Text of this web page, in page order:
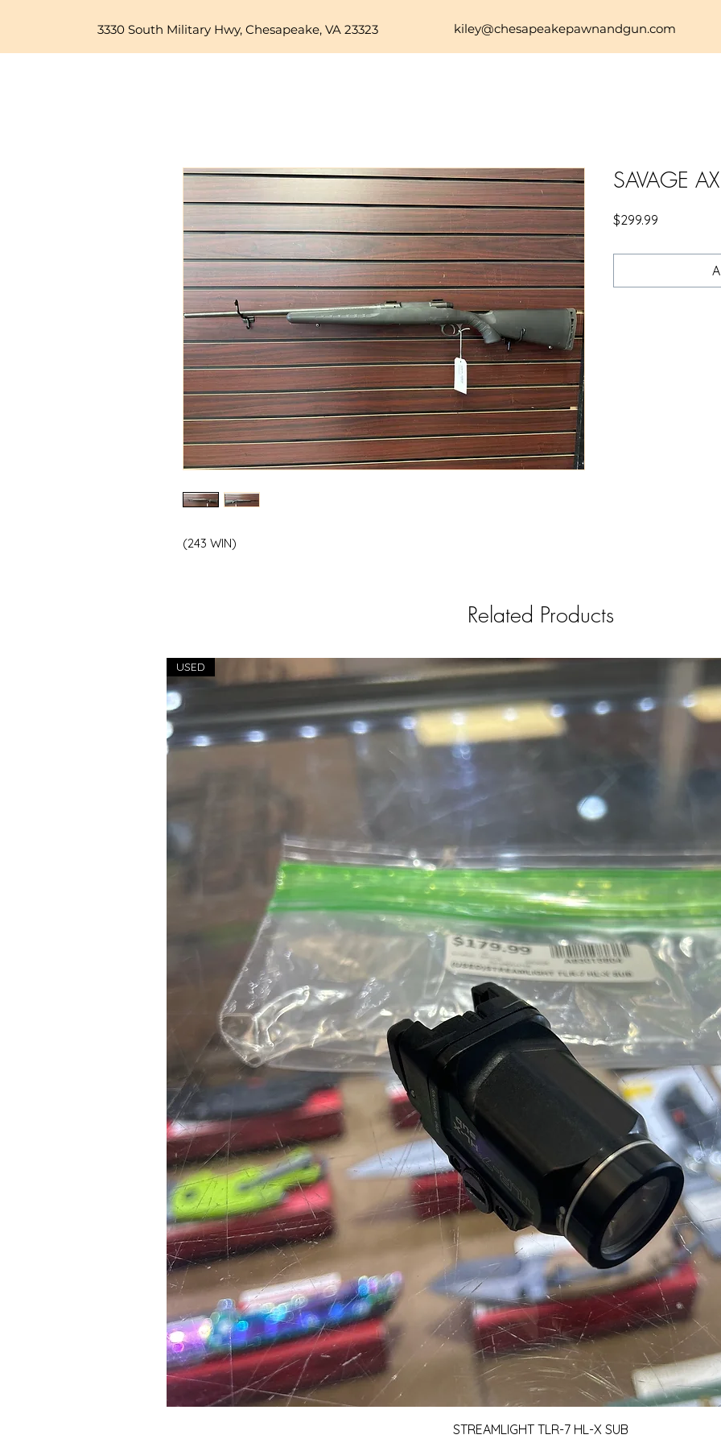
3330 South Military Hwy, Chesapeake, VA 23323 kiley@chesapeakepawnandgun.com
(243 WIN)
SAVAGE
$299.99
Related Products
Quick View
USED
STREAMLIGHT TLR-7 HL-X SUB